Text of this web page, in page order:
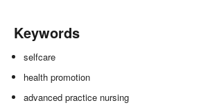
Keywords
selfcare
health promotion
advanced practice nursing